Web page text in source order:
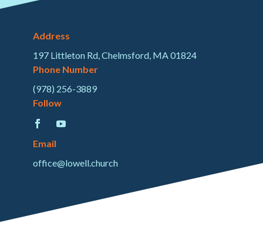
Address
197 Littleton Rd, Chelmsford, MA 01824
Phone Number
(978) 256-3889
Follow
Email
office@lowell.church